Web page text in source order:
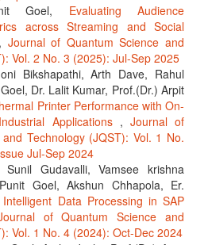
Goel, Evaluating Audience
across Streaming and Social
, Journal of Quantum Science and
Vol. 2 No. 3 (2025): Jul-Sep 2025
Bikshapathi, Arth Dave, Rahul
Dr. Lalit Kumar, Prof.(Dr.) Arpit
Printer Performance with On-
Applications , Journal of
Technology (JQST): Vol. 1 No.
Jul-Sep 2024
Sunil Gudavalli, Vamsee krishna
Goel, Akshun Chhapola, Er.
Intelligent Data Processing in SAP
of Quantum Science and
Vol. 1 No. 4 (2024): Oct-Dec 2024